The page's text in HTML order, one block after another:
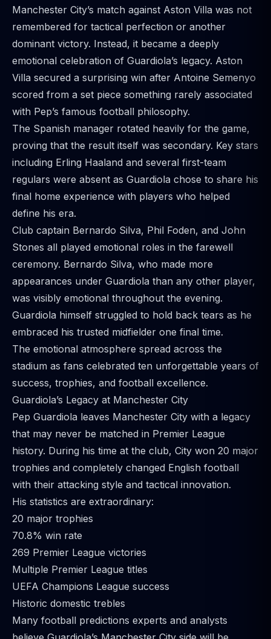
Manchester City’s match against Aston Villa was not
remembered for tactical perfection or another
dominant victory. Instead, it became a deeply
emotional celebration of Guardiola’s legacy. Aston
Villa secured a surprising win after Antoine Semenyo
scored from a set piece something rarely associated
with Pep’s famous football philosophy.
The Spanish manager rotated heavily for the game,
proving that the result itself was secondary. Key stars
including Erling Haaland and several first-team
regulars were absent as Guardiola chose to share his
final home experience with players who helped
define his era.
Club captain Bernardo Silva, Phil Foden, and John
Stones all played emotional roles in the farewell
ceremony. Bernardo Silva, who made more
appearances under Guardiola than any other player,
was visibly emotional throughout the evening.
Guardiola himself struggled to hold back tears as he
embraced his trusted midfielder one final time.
The emotional atmosphere spread across the
stadium as fans celebrated ten unforgettable years of
success, trophies, and football excellence.
Guardiola’s Legacy at Manchester City
Pep Guardiola leaves Manchester City with a legacy
that may never be matched in Premier League
history. During his time at the club, City won 20 major
trophies and completely changed English football
with their attacking style and tactical innovation.
His statistics are extraordinary:
20 major trophies
70.8% win rate
269 Premier League victories
Multiple Premier League titles
UEFA Champions League success
Historic domestic trebles
Many football predictions experts and analysts